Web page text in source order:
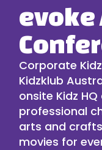
evoke
Corporate
Kidzklub
onsite Kidz
professional
arts and
movies for